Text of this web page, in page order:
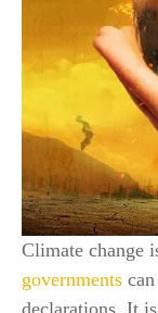
Climate change
governments
declarations. It